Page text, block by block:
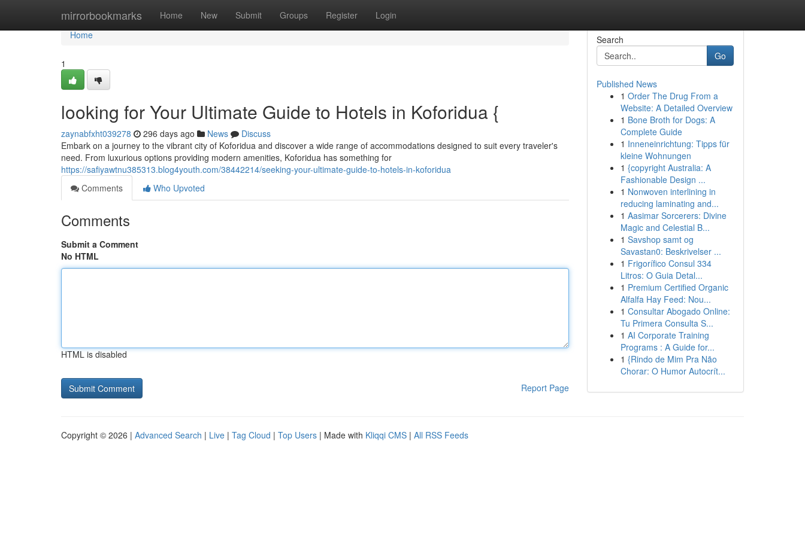
mirrorbookmarks Home New Submit Groups Register Login
Home
Home
1
looking for Your Ultimate Guide to Hotels in Koforidua {
zaynabfxht039278 296 days ago News
Discuss
Embark on a journey to the vibrant city of Koforidua and discover a wide range of accommodations designed to suit every traveler's
need. From luxurious options providing modern amenities, Koforidua has something for
https://safiyawtnu385313.blog4youth.com/38442214/seeking-your-ultimate-guide-to-hotels-in-koforidua
Comments
Who Upvoted
Comments
Submit a Comment
No HTML
HTML is disabled
Report Page
Search
Go
Published News
1 Order The Drug From a
Website: A Detailed Overview
1 Bone Broth for Dogs: A
Complete Guide
1 Inneneinrichtung: Tipps für
kleine Wohnungen
1 {copyright Australia: A
Fashionable Design ...
1 Nonwoven interlining in
reducing laminating and...
1 Aasimar Sorcerers: Divine
Magic and Celestial B...
1 Savshop samt og
Savastan0: Beskrivelser ...
1 Frigorífico Consul 334
Litros: O Guia Detal...
1 Premium Certified Organic
Alfalfa Hay Feed: Nou...
1 Consultar Abogado Online:
Tu Primera Consulta S...
1 AI Corporate Training
Programs : A Guide for...
1 {Rindo de Mim Pra Não
Chorar: O Humor Autocrít...
Copyright © 2026 | Advanced Search | Live | Tag Cloud | Top Users | Made with Kliqqi CMS | All RSS Feeds